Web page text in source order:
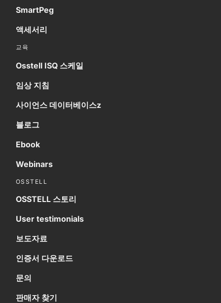
SmartPeg
액세서리
교육
Osstell ISQ 스케일
임상 지침
사이언스 데이터베이스z
블로그
Ebook
Webinars
OSSTELL
OSSTELL 스토리
User testimonials
보도자료
인증서 다운로드
문의
판매자 찾기